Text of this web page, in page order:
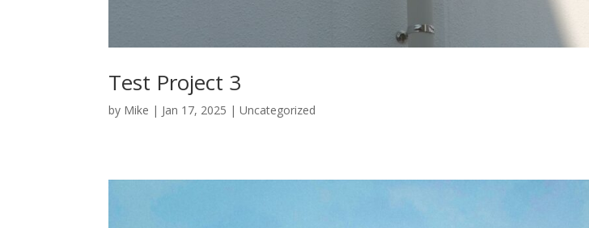
Test Project 3
by Mike | Jan 17, 2025 |Uncategorized